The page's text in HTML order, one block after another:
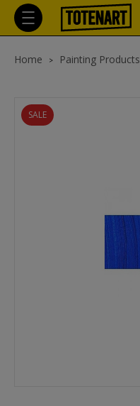
Home Painting Products
SALE